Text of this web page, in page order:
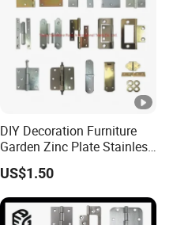
DIY Decoration Furniture
Garden Zinc Plate Stainless
Steel Brass Nickel Iron
Hinge
US$1.50